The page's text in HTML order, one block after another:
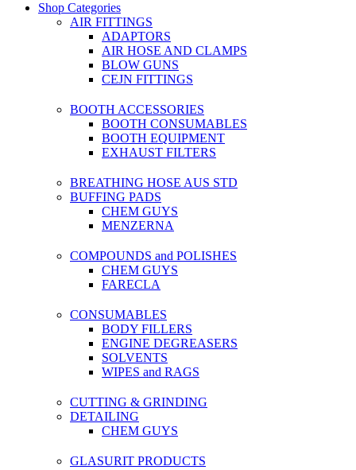
Shop Categories
AIR FITTINGS
ADAPTORS
AIR HOSE AND CLAMPS
BLOW GUNS
CEJN FITTINGS
BOOTH ACCESSORIES
BOOTH CONSUMABLES
BOOTH EQUIPMENT
EXHAUST FILTERS
BREATHING HOSE AUS STD
BUFFING PADS
CHEM GUYS
MENZERNA
COMPOUNDS and POLISHES
CHEM GUYS
FARECLA
CONSUMABLES
BODY FILLERS
ENGINE DEGREASERS
SOLVENTS
WIPES and RAGS
CUTTING & GRINDING
DETAILING
CHEM GUYS
GLASURIT PRODUCTS